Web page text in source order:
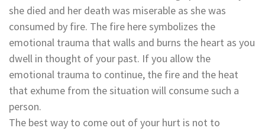
she died and her death was miserable as she was
consumed by fire. The fire here symbolizes the
emotional trauma that walls and burns the heart as you
dwell in thought of your past. If you allow the
emotional trauma to continue, the fire and the heat
that exhume from the situation will consume such a
person.
The best way to come out of your hurt is not to